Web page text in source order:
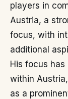
players in
Austria, a
focus, with
additional
His focus
within
as a